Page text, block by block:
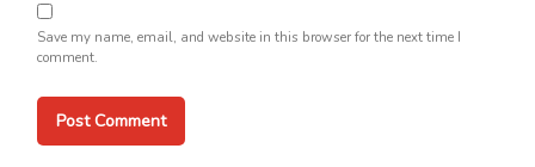
Save my name, email, and website in this browser for the next time I
comment.